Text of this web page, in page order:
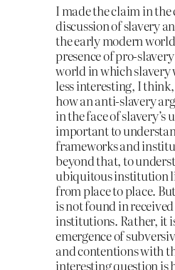
I made the claim in the
discussion of slavery
the early modern
presence of pro-
world in which slavery
less interesting, I
how an anti-slavery
in the face of slavery’s
important to
frameworks and
beyond that, to
ubiquitous institution
from place to place.
is not found in
institutions. Rather, it
emergence of
and contentions with
interesting question is